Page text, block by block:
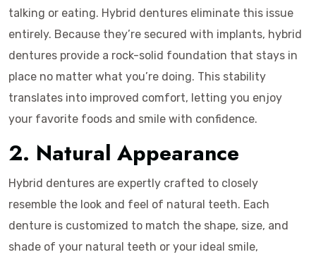
talking or eating. Hybrid dentures eliminate this issue
entirely. Because they’re secured with implants, hybrid
dentures provide a rock-solid foundation that stays in
place no matter what you’re doing. This stability
translates into improved comfort, letting you enjoy
your favorite foods and smile with confidence.
2. Natural Appearance
Hybrid dentures are expertly crafted to closely
resemble the look and feel of natural teeth. Each
denture is customized to match the shape, size, and
shade of your natural teeth or your ideal smile,